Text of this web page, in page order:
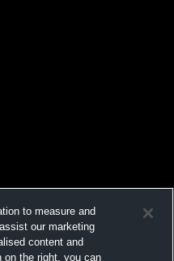
to measure and
our marketing
content and
on the right, you can